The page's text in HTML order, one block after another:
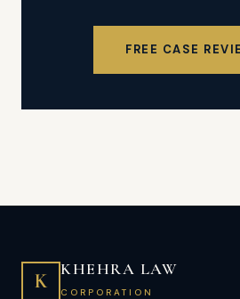
FREE CASE
K
KHEHRA LAW
CORPORATION